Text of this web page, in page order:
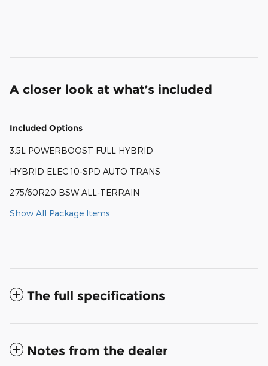
A closer look at what’s included
Included Options
3.5L POWERBOOST FULL HYBRID
HYBRID ELEC 10-SPD AUTO TRANS
275/60R20 BSW ALL-TERRAIN
Show All Package Items
The full specifications
Notes from the dealer